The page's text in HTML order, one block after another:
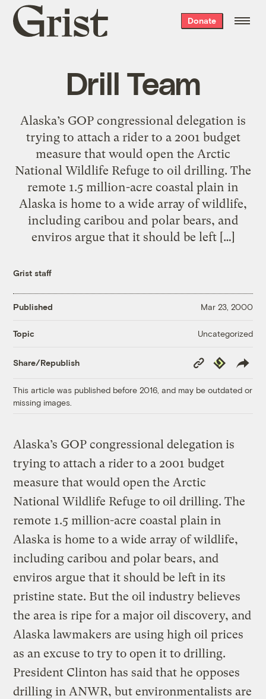
Grist
home
Donate
Drill Team
Alaska’s GOP congressional delegation is
trying to attach a rider to a 2001 budget
measure that would open the Arctic
National Wildlife Refuge to oil drilling. The
remote 1.5 million-acre coastal plain in
Alaska is home to a wide array of wildlife,
including caribou and polar bears, and
enviros argue that it should be left […]
Grist staff
Published Mar 23, 2000
Topic Uncategorized
Share/Republish
Copy
Link
Republish
This article was published before 2016, and may be outdated or
missing images.
Alaska’s GOP congressional delegation is
trying to attach a rider to a 2001 budget
measure that would open the Arctic
National Wildlife Refuge to oil drilling. The
remote 1.5 million-acre coastal plain in
Alaska is home to a wide array of wildlife,
including caribou and polar bears, and
enviros argue that it should be left in its
pristine state. But the oil industry believes
the area is ripe for a major oil discovery, and
Alaska lawmakers are using high oil prices
as an excuse to try to open it to drilling.
President Clinton has said that he opposes
drilling in ANWR, but environmentalists are